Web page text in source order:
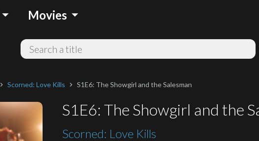
arrow_drop_down Movies arrow_drop_down
chevron_right Scorned: Love Kills chevron_right S1E6: The Showgirl and the Salesman
S1E6: The Showgirl and the
Scorned: Love Kills